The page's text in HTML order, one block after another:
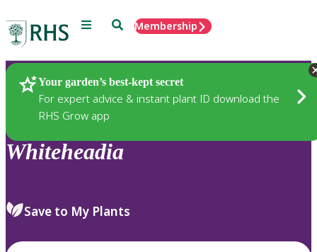
Menu SearchMembership
Your garden’s best-kept secret
For expert advice & instant plant ID download the
RHS Grow app
Plants
Whiteheadia
Save to My Plants